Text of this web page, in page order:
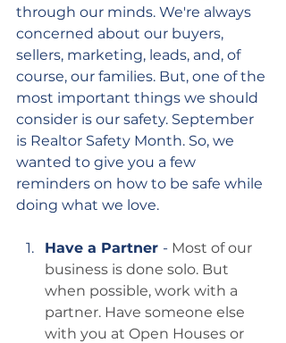
through our minds. We're always
concerned about our buyers,
sellers, marketing, leads, and, of
course, our families. But, one of the
most important things we should
consider is our safety. September
is Realtor Safety Month. So, we
wanted to give you a few
reminders on how to be safe while
doing what we love.
Have a Partner - Most of our
business is done solo. But
when possible, work with a
partner. Have someone else
with you at Open Houses or